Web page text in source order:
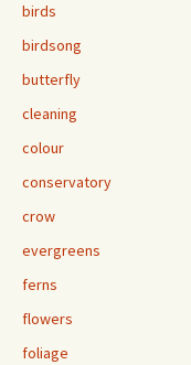
birds
birdsong
butterfly
cleaning
colour
conservatory
crow
evergreens
ferns
flowers
foliage